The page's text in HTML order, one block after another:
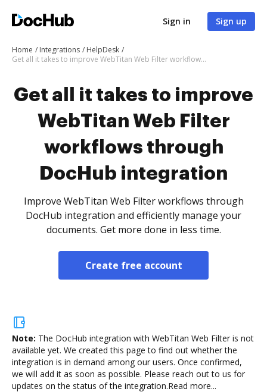
Sign in Sign up
Home Integrations
HelpDesk
Get all it takes to improve WebTitan Web Filter workflows through DocHub integration
Get all it takes to improve
WebTitan Web Filter
workflows through
DocHub integration
Improve WebTitan Web Filter workflows through
DocHub integration and efficiently manage your
documents. Get more done in less time.
Create free account
Note: The DocHub integration with WebTitan Web Filter is not
available yet. We created this page to find out whether the
integration is in demand among our users. Once confirmed,
we will add it as soon as possible. Please reach out to us for
updates on the status of the integration.Read more...